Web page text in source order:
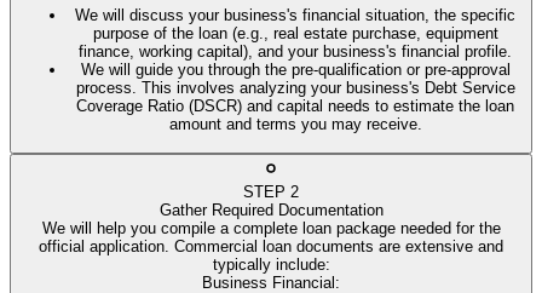
We will discuss your business's financial situation, the specific
purpose of the loan (e.g., real estate purchase, equipment
finance, working capital), and your business's financial profile.
We will guide you through the pre-qualification or pre-approval
process. This involves analyzing your business's Debt Service
Coverage Ratio (DSCR) and capital needs to estimate the loan
amount and terms you may receive.
STEP 2
Gather Required Documentation
We will help you compile a complete loan package needed for the
official application. Commercial loan documents are extensive and
typically include:
Business Financial: